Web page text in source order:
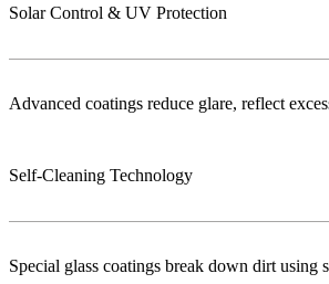
Solar Control & UV Protection
Advanced coatings reduce glare, reflect
Self-Cleaning Technology
Special glass coatings break down dirt